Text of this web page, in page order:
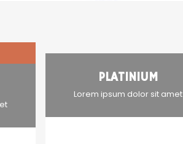
PLATINIUM
Lorem ipsum dolor sit amet